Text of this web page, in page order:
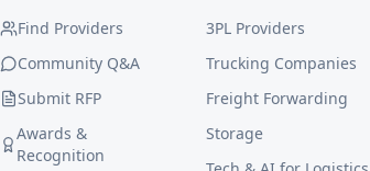
Find Providers
Community Q&A
Submit RFP
Awards &
Recognition
3PL Providers
Trucking Companies
Freight Forwarding
Storage